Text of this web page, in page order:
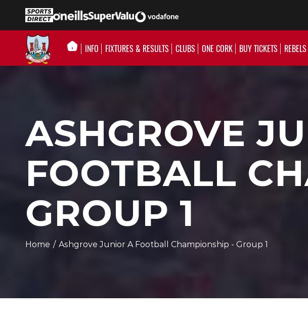
INFO FIXTURES & RESULTS CLUBS ONE CORK BUY TICKETS
ASHGROVE
FOOTBALL
GROUP 1
Home / Ashgrove Junior A Football Championship - Group 1